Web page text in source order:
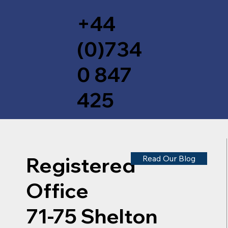
+44
(0)734
0 847
425
Registered
Office
71-75 Shelton
Read Our Blog